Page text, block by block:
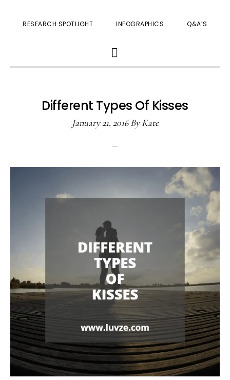
RESEARCH SPOTLIGHT INFOGRAPHICS Q&A’S
SEARCH
Different Types Of Kisses
January 21, 2016ByKate